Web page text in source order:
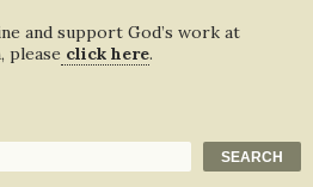
and support God’s work at
please click here.
SEARCH